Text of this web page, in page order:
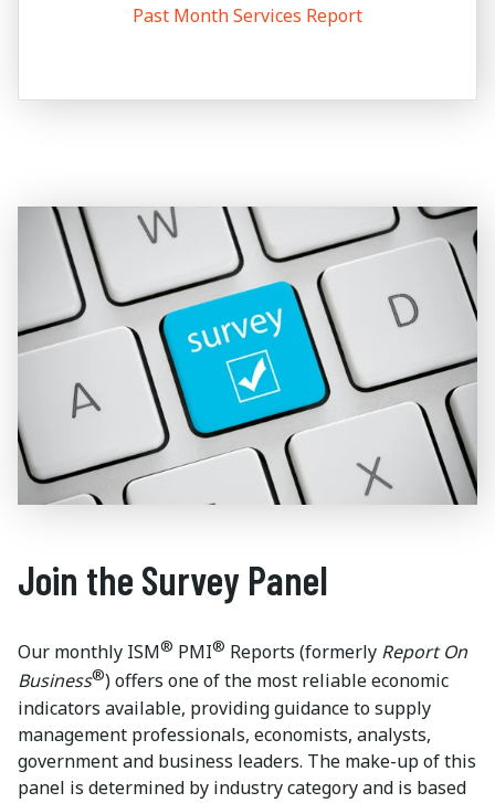
Past Month Services Report
Join the Survey Panel
Our monthly ISM® PMI® Reports (formerly Report On
Business®) offers one of the most reliable economic
indicators available, providing guidance to supply
management professionals, economists, analysts,
government and business leaders. The make-up of this
panel is determined by industry category and is based